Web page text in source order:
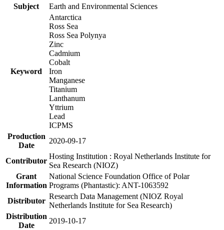
Subject
Earth and Environmental Sciences
Keyword
Antarctica
Ross Sea
Ross Sea Polynya
Zinc
Cadmium
Cobalt
Iron
Manganese
Titanium
Lanthanum
Yttrium
Lead
ICPMS
Production
Date
2020-09-17
Contributor
Hosting Institution : Royal Netherlands Institute for
Sea Research (NIOZ)
Grant
Information
National Science Foundation Office of Polar
Programs (Phantastic): ANT-1063592
Distributor
Research Data Management (NIOZ Royal
Netherlands Institute for Sea Research)
Distribution
Date
2019-10-17